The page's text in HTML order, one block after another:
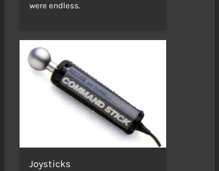
were endless.
Joysticks